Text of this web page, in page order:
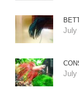
July
July